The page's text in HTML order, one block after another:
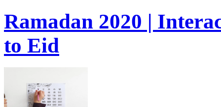
Ramadan 2020 |
to Eid